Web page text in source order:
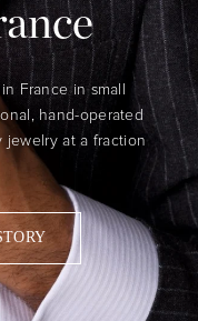
France in small
hand-operated
at a fraction